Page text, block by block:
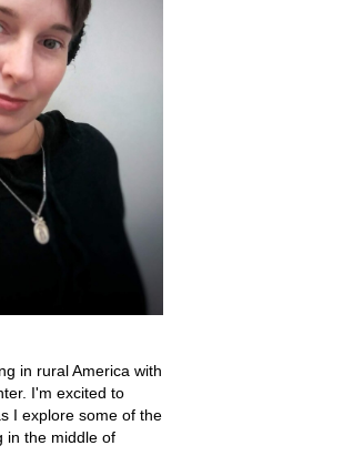
in rural America with
I'm excited to
I explore some of the
in the middle of